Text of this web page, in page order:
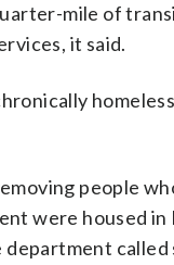
mile of
it said.
people
were housed